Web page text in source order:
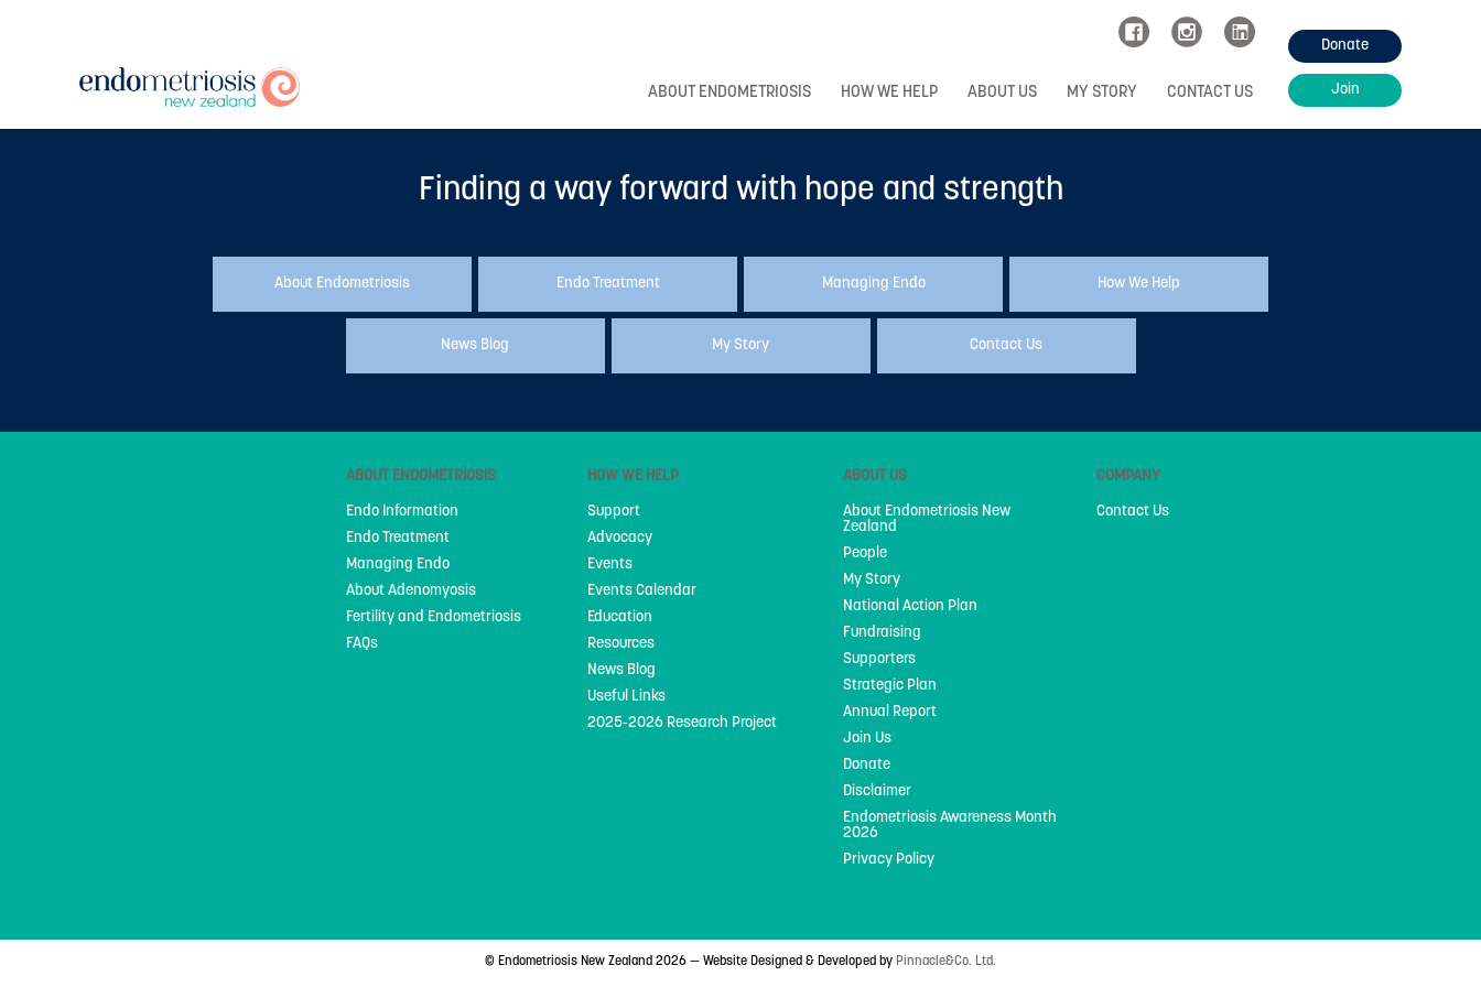
ABOUT ENDOMETRIOSIS HOW WE HELP ABOUT US MY STORY CONTACT US
Donate
Join
Finding a way forward with hope and strength
About Endometriosis Endo Treatment Managing Endo How We Help
News Blog My Story Contact Us
ABOUT ENDOMETRIOSIS
Endo Information
Endo Treatment
Managing Endo
About Adenomyosis
Fertility and Endometriosis
FAQs
HOW WE HELP
Support
Advocacy
Events
Events Calendar
Education
Resources
News Blog
Useful Links
2025-2026 Research Project
ABOUT US
About Endometriosis New
Zealand
People
My Story
National Action Plan
Fundraising
Supporters
Strategic Plan
Annual Report
Join Us
Donate
Disclaimer
Endometriosis Awareness Month
2026
Privacy Policy
COMPANY
Contact Us
© Endometriosis New Zealand 2026 — Website Designed & Developed by Pinnacle&Co. Ltd.